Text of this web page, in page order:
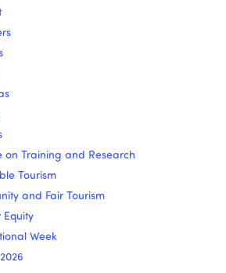
on Training and Research
Tourism
and Fair Tourism
Equity
Week